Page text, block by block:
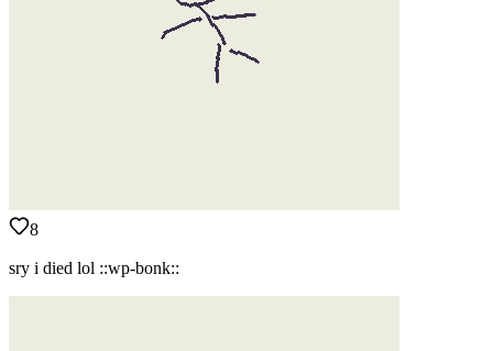
8
sry i died lol ::wp-bonk::